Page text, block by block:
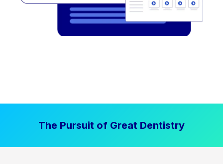
The Pursuit of Great Dentistry